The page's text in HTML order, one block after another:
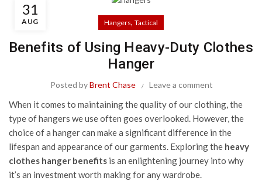
31
AUG Hangers, Tactical
Benefits of Using Heavy-Duty Clothes
Hanger
Posted byBrent Chase Leave a comment
When it comes to maintaining the quality of our clothing, the
type of hangers we use often goes overlooked. However, the
choice of a hanger can make a significant difference in the
lifespan and appearance of our garments. Exploring the heavy
clothes hanger benefits is an enlightening journey into why
it’s an investment worth making for any wardrobe.